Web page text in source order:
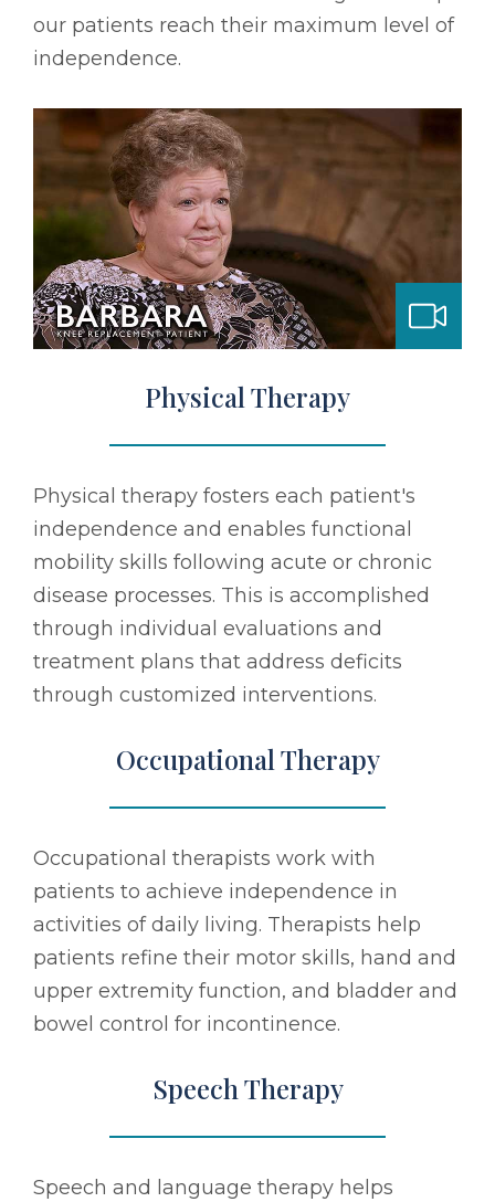
our patients reach their maximum level of
independence.
Physical Therapy
Physical therapy fosters each patient's
independence and enables functional
mobility skills following acute or chronic
disease processes. This is accomplished
through individual evaluations and
treatment plans that address deficits
through customized interventions.
Occupational Therapy
Occupational therapists work with
patients to achieve independence in
activities of daily living. Therapists help
patients refine their motor skills, hand and
upper extremity function, and bladder and
bowel control for incontinence.
Speech Therapy
Speech and language therapy helps